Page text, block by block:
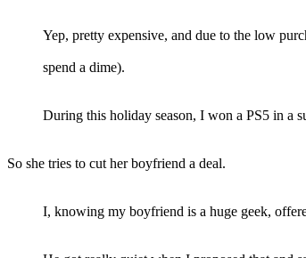
Yep, pretty expensive, and due to the low
spend a dime).
During this holiday season, I won a PS5 in a
So she tries to cut her boyfriend a deal.
I, knowing my boyfriend is a huge geek,